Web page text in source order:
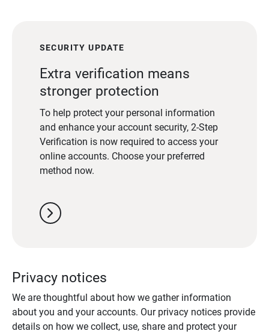
SECURITY UPDATE
Extra verification means
stronger protection
To help protect your personal information
and enhance your account security, 2-Step
Verification is now required to access your
online accounts. Choose your preferred
method now.
chevron_right
Privacy notices
We are thoughtful about how we gather information
about you and your accounts. Our privacy notices provide
details on how we collect, use, share and protect your